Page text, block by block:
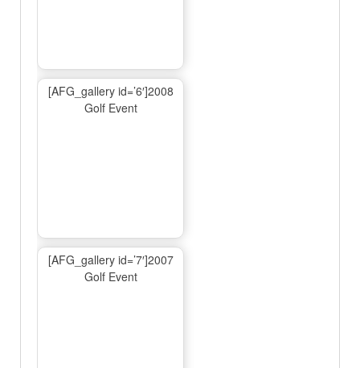
[AFG_gallery id=’6′]2008
Golf Event
[AFG_gallery id=’7′]2007
Golf Event